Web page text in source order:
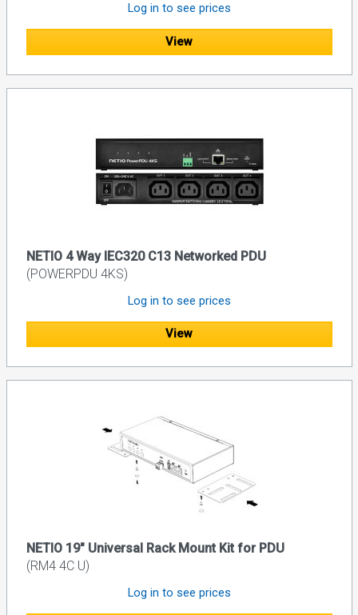
Log in to see prices
View
NETIO 4 Way IEC320 C13 Networked PDU
(POWERPDU 4KS)
Log in to see prices
View
NETIO 19" Universal Rack Mount Kit for PDU
(RM4 4C U)
Log in to see prices